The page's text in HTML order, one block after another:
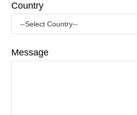
Country
Message